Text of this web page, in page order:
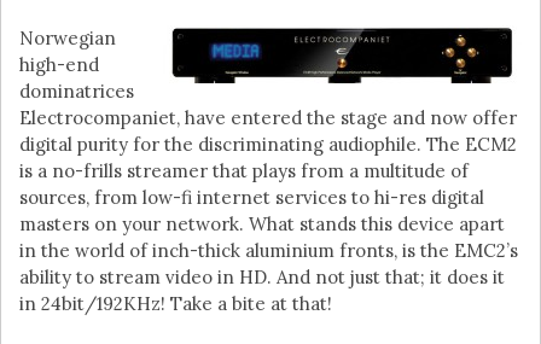
Norwegian
high-end
dominatrices
Electrocompaniet, have entered the stage and now offer
digital purity for the discriminating audiophile. The ECM2
is a no-frills streamer that plays from a multitude of
sources, from low-fi internet services to hi-res digital
masters on your network. What stands this device apart
in the world of inch-thick aluminium fronts, is the EMC2’s
ability to stream video in HD. And not just that; it does it
in 24bit/192KHz! Take a bite at that!